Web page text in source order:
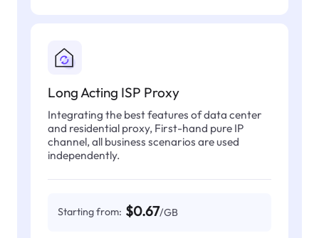
Long Acting ISP Proxy
Integrating the best features of data center
and residential proxy, First-hand pure IP
channel, all business scenarios are used
independently.
Starting from: $0.67/GB